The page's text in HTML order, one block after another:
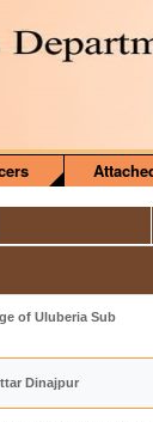
of Uluberia Sub
Dinajpur